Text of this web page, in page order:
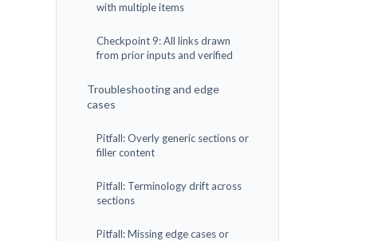
with multiple items
Checkpoint 9: All links drawn
from prior inputs and verified
Troubleshooting and edge
cases
Pitfall: Overly generic sections or
filler content
Pitfall: Terminology drift across
sections
Pitfall: Missing edge cases or